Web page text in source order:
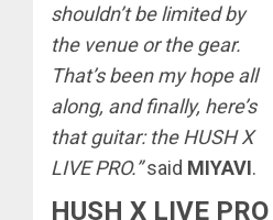
shouldn’t be limited by
the venue or the gear.
That’s been my hope all
along, and finally, here’s
that guitar: the HUSH X
LIVE PRO.”said MIYAVI.
HUSH X LIVE PRO